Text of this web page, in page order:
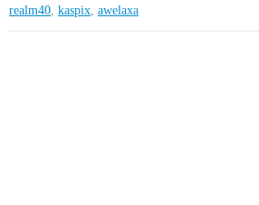
realm40, kaspix, awelaxa